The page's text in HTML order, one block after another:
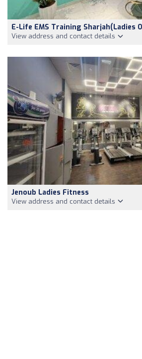
E-Life EMS Training Sharjah(Ladies
View address and contact details
Jenoub Ladies Fitness
View address and contact details